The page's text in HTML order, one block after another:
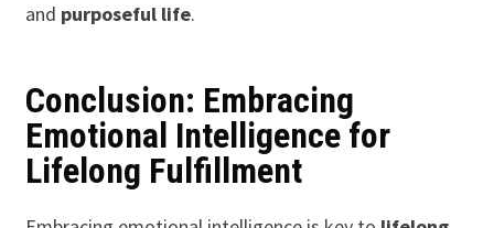
and purposeful life.
Conclusion: Embracing
Emotional Intelligence for
Lifelong Fulfillment